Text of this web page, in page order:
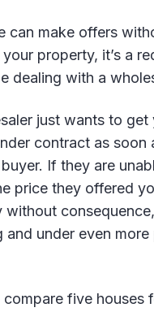
can make offers
property, it’s a
dealing with a
just wants to get
contract as soon
If they are
price they offered
without
and under even more
compare five houses